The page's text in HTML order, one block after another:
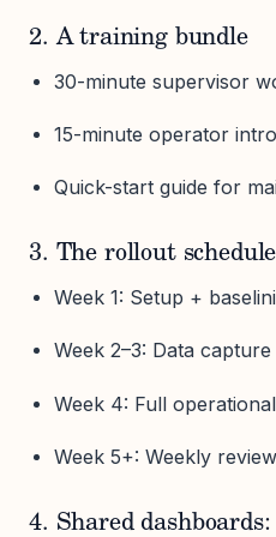
2. A training bundle
30-minute supervisor
15-minute operator intro
Quick-start guide for
3. The rollout
Week 1: Setup +
Week 2–3: Data
Week 4: Full
Week 5+: Weekly
4. Shared dashboards: